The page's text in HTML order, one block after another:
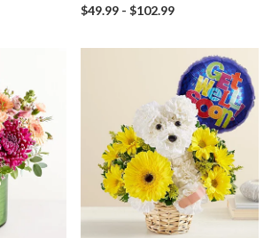
$49.99 - $102.99